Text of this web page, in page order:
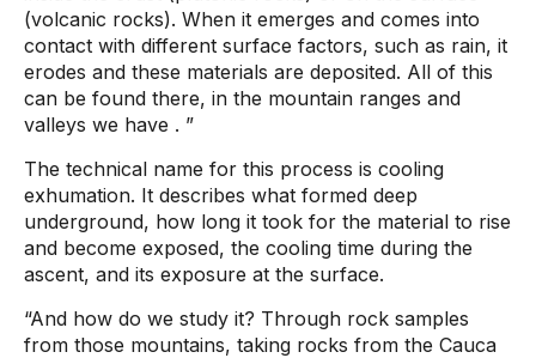
(volcanic rocks). When it emerges and comes into
contact with different surface factors, such as rain, it
erodes and these materials are deposited. All of this
can be found there, in the mountain ranges and
valleys we have . ”
The technical name for this process is cooling
exhumation. It describes what formed deep
underground, how long it took for the material to rise
and become exposed, the cooling time during the
ascent, and its exposure at the surface.
“And how do we study it? Through rock samples
from those mountains, taking rocks from the Cauca